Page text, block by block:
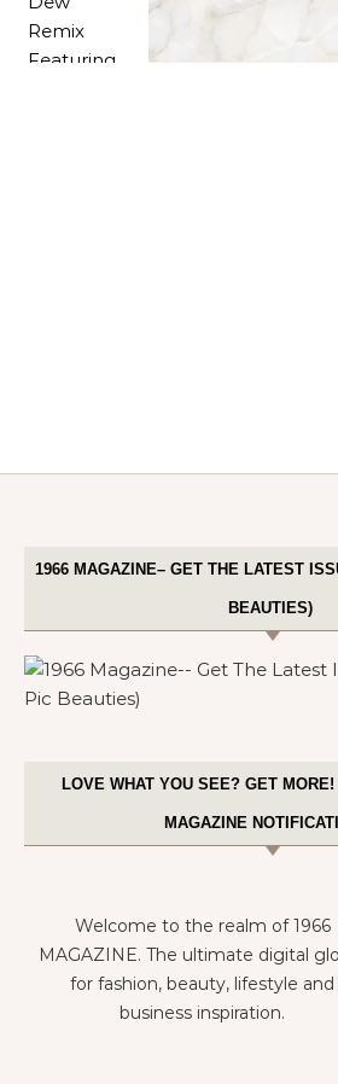
1966 MAGAZINE– GET THE LATEST
BEAUTIES)
LOVE WHAT YOU SEE? GET
MAGAZINE
Welcome to the realm of 1966
MAGAZINE. The ultimate digital
for fashion, beauty, lifestyle and
business inspiration.